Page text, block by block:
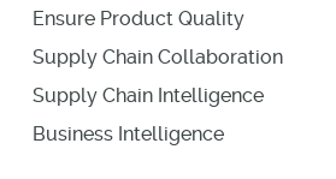
Ensure Product Quality
Supply Chain Collaboration
Supply Chain Intelligence
Business Intelligence